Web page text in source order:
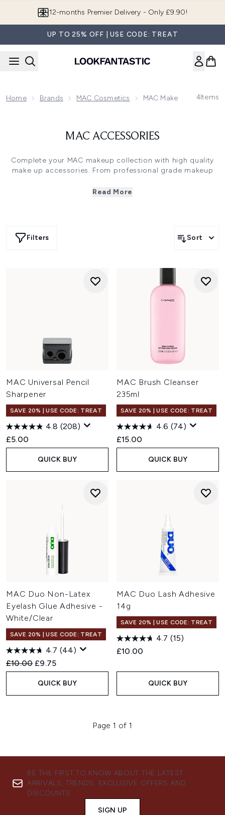
12-months Premier Delivery - Only £9.90!
UP TO 25% OFF | USE CODE: TREAT
Home Brands MAC Cosmetics MAC Makeup Brushes
4Items
MAC ACCESSORIES
Complete your MAC makeup collection with high quality
make up accessories. From professional grade makeup
sharpeners, MAC’s make up accessories will ensure you
Read More
Filters Sort
MAC Universal Pencil
Sharpener
SAVE 20% | USE CODE: TREAT
4.8 (208)
£5.00
QUICK BUY
MAC Brush Cleanser
235ml
SAVE 20% | USE CODE: TREAT
4.6 (74)
£15.00
QUICK BUY
MAC Duo Non-Latex
Eyelash Glue Adhesive -
White/Clear
SAVE 20% | USE CODE: TREAT
4.7 (44)
Recommended Retail Price:
£10.00 Current price:
£9.75
QUICK BUY
MAC Duo Lash Adhesive
14g
SAVE 20% | USE CODE: TREAT
4.7 (15)
£10.00
QUICK BUY
Page 1 of 1
BE THE FIRST TO KNOW ABOUT THE LATEST
ARRIVALS, TRENDS, EXCLUSIVE OFFERS AND
DISCOUNTS.
SIGN UP